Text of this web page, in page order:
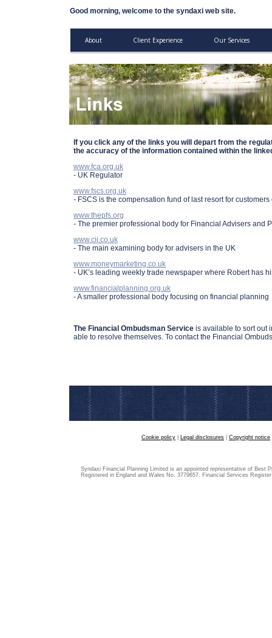
Good morning, welcome to the syndaxi web site.
About Client Experience Our Services
If you click any of the links you will depart from the
the accuracy of the information contained within the
www.fca.org.uk
- UK Regulator
www.fscs.org.uk
- FSCS is the compensation fund of last resort for
www.thepfs.org
- The premier professional body for Financial Advisers and
www.cii.co.uk
- The main examining body for advisers in the UK
www.moneymarketing.co.uk
- UK’s leading weekly trade newspaper where Robert has
www.financialplanning.org.uk
- A smaller professional body focusing on financial planning
The Financial Ombudsman Service is available to sort out
able to resolve themselves. To contact the Financial
Cookie policy Legal disclosures Copyright notice
Syndaxi Financial Planning Limited is an appointed representative of Best
Registered in England and Wales No. 3779657. Financial Services